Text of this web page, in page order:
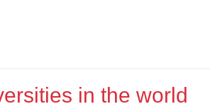
in the world